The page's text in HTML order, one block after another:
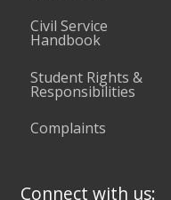
Civil Service
Handbook
Student Rights &
Responsibilities
Complaints
Connect with us: